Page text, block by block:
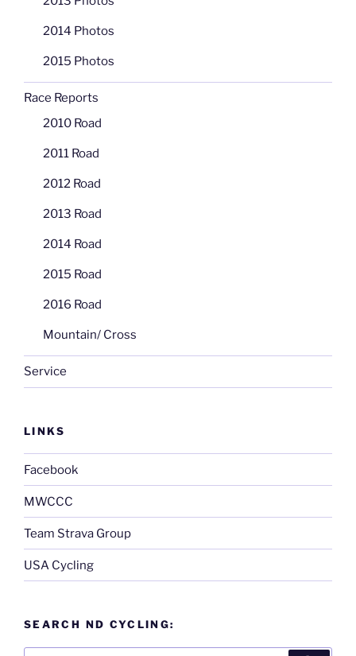
2014 Photos
2015 Photos
Race Reports
2010 Road
2011 Road
2012 Road
2013 Road
2014 Road
2015 Road
2016 Road
Mountain/ Cross
Service
LINKS
Facebook
MWCCC
Team Strava Group
USA Cycling
SEARCH ND CYCLING: